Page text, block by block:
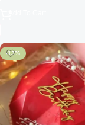
-13%